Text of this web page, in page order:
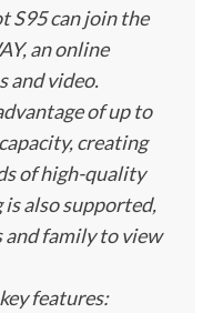
S95 can join the
an online
and video.
of up to
creating
of high-quality
also supported,
and family to view
features: